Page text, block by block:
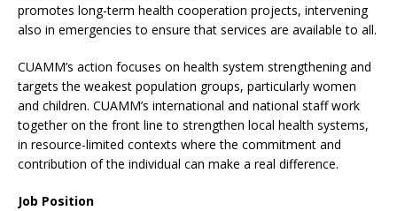
promotes long-term health cooperation projects, intervening
also in emergencies to ensure that services are available to all.
CUAMM’s action focuses on health system strengthening and
targets the weakest population groups, particularly women
and children. CUAMM’s international and national staff work
together on the front line to strengthen local health systems,
in resource-limited contexts where the commitment and
contribution of the individual can make a real difference.
Job Position